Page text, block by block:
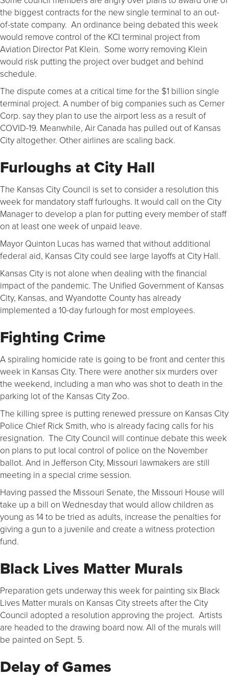
the biggest contracts for the new single terminal to an out-
of-state company. An ordinance being debated this week
would remove control of the KCI terminal project from
Aviation Director Pat Klein. Some worry removing Klein
would risk putting the project over budget and behind
schedule.
The dispute comes at a critical time for the $1 billion single
terminal project. A number of big companies such as Cerner
Corp. say they plan to use the airport less as a result of
COVID-19. Meanwhile, Air Canada has pulled out of Kansas
City altogether. Other airlines are scaling back.
Furloughs at City Hall
The Kansas City Council is set to consider a resolution this
week for mandatory staff furloughs. It would call on the City
Manager to develop a plan for putting every member of staff
on at least one week of unpaid leave.
Mayor Quinton Lucas has warned that without additional
federal aid, Kansas City could see large layoffs at City Hall.
Kansas City is not alone when dealing with the financial
impact of the pandemic. The Unified Government of Kansas
City, Kansas, and Wyandotte County has already
implemented a 10-day furlough for most employees.
Fighting Crime
A spiraling homicide rate is going to be front and center this
week in Kansas City. There were another six murders over
the weekend, including a man who was shot to death in the
parking lot of the Kansas City Zoo.
The killing spree is putting renewed pressure on Kansas City
Police Chief Rick Smith, who is already facing calls for his
resignation. The City Council will continue debate this week
on plans to put local control of police on the November
ballot. And in Jefferson City, Missouri lawmakers are still
meeting in a special crime session.
Having passed the Missouri Senate, the Missouri House will
take up a bill on Wednesday that would allow children as
young as 14 to be tried as adults, increase the penalties for
giving a gun to a juvenile and create a witness protection
fund.
Black Lives Matter Murals
Preparation gets underway this week for painting six Black
Lives Matter murals on Kansas City streets after the City
Council adopted a resolution approving the project. Artists
are headed to the drawing board now. All of the murals will
be painted on Sept. 5.
Delay of Games